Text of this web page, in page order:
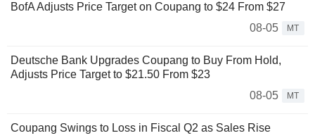
BofA Adjusts Price Target on Coupang to $24 From $27
08-05
MT
Deutsche Bank Upgrades Coupang to Buy From Hold,
Adjusts Price Target to $21.50 From $23
08-05
MT
Coupang Swings to Loss in Fiscal Q2 as Sales Rise